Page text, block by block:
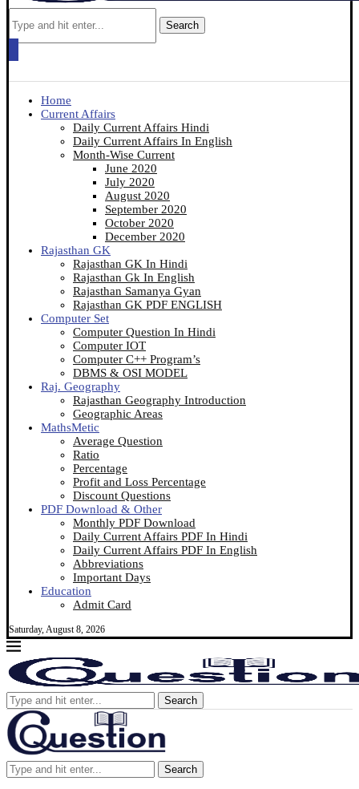
Search
Home
Current Affairs
Daily Current Affairs Hindi
Daily Current Affairs In English
Month-Wise Current
June 2020
July 2020
August 2020
September 2020
October 2020
December 2020
Rajasthan GK
Rajasthan GK In Hindi
Rajasthan Gk In English
Rajasthan Samanya Gyan
Rajasthan GK PDF ENGLISH
Computer Set
Computer Question In Hindi
Computer IOT
Computer C++ Program’s
DBMS & OSI MODEL
Raj. Geography
Rajasthan Geography Introduction
Geographic Areas
MathsMetic
Average Question
Ratio
Percentage
Profit and Loss Percentage
Discount Questions
PDF Download & Other
Monthly PDF Download
Daily Current Affairs PDF In Hindi
Daily Current Affairs PDF In English
Abbreviations
Important Days
Education
Admit Card
Saturday, August 8, 2026
Search
Search